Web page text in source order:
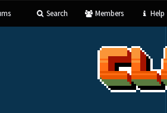
Search Members Help